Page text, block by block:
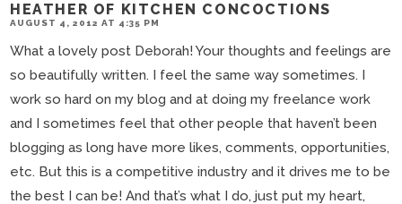
HEATHER OF KITCHEN CONCOCTIONS
AUGUST 4, 2012 AT 4:35 PM
What a lovely post Deborah! Your thoughts and feelings are
so beautifully written. I feel the same way sometimes. I
work so hard on my blog and at doing my freelance work
and I sometimes feel that other people that haven’t been
blogging as long have more likes, comments, opportunities,
etc. But this is a competitive industry and it drives me to be
the best I can be! And that’s what I do, just put my heart,